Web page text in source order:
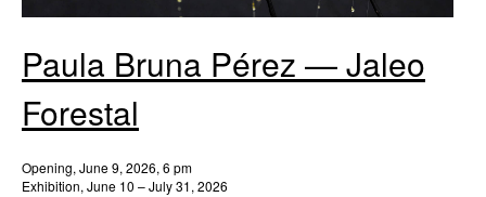
Paula Bruna Pérez — Jaleo
Forestal
Opening, June 9, 2026, 6 pm
Exhibition, June 10 – July 31, 2026